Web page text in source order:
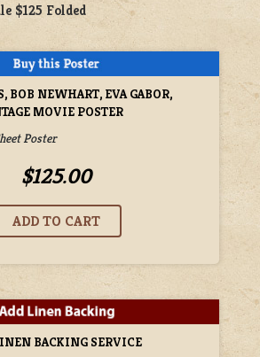
$125 Folded
BOB NEWHART, EVA GABOR,
MOVIE POSTER
Poster
$125.00
BACKING SERVICE